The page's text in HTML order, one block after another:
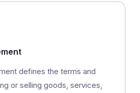
defines the terms and
or selling goods, services,